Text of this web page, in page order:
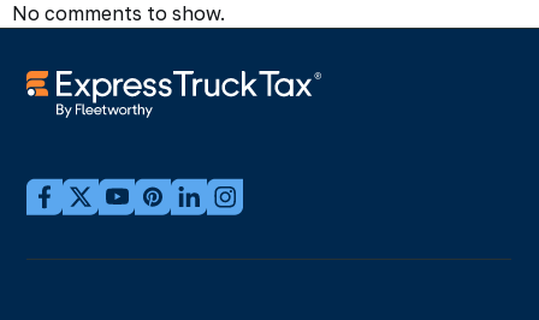
No comments to show.